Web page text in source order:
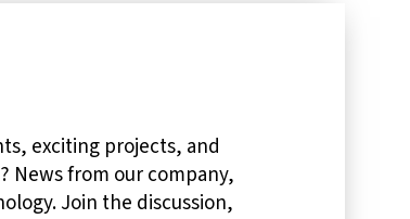
exciting projects, and
News from our company,
Join the discussion,